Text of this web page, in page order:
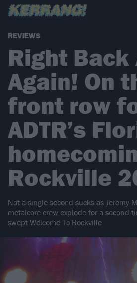
REVIEWS
Right Back
Again! On
front row
ADTR’s
Rockville
Not a single second sucks as Jeremy
metalcore crew explode for a second
swept Welcome To Rockville